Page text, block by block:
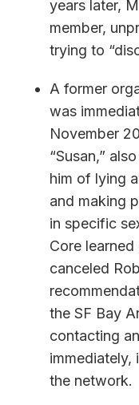
years later,
member,
trying to
A former
was
November
“Susan,”
him of lying
and making
in specific
Core
canceled
the SF Bay
contacting
immediately,
the network.